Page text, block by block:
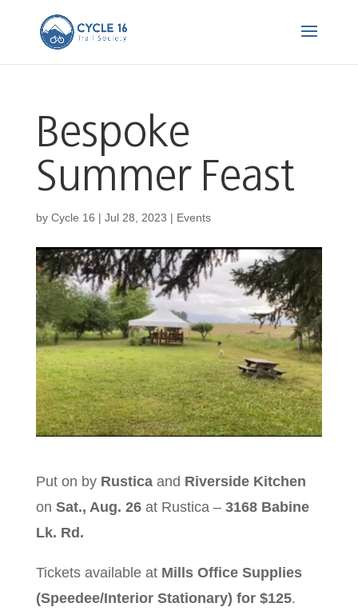
Bespoke
Summer Feast
by Cycle 16 | Jul 28, 2023 | Events
Put on by Rusticaand Riverside Kitchen
on Sat., Aug. 26at Rustica – 3168 Babine
Lk. Rd.
Tickets available at Mills Office Supplies
(Speedee/Interior Stationary) for $125.